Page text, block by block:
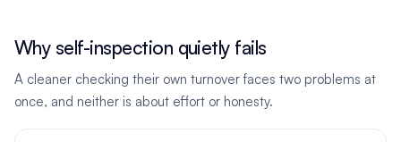
Why self-inspection quietly fails
A cleaner checking their own turnover faces two problems at
once, and neither is about effort or honesty.